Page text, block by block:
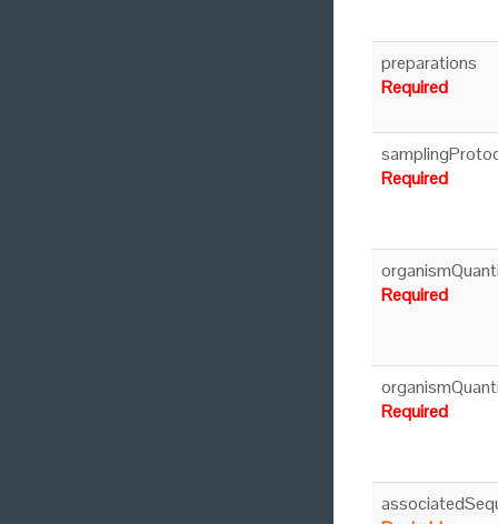
preparations
Required
Required
Required
Required